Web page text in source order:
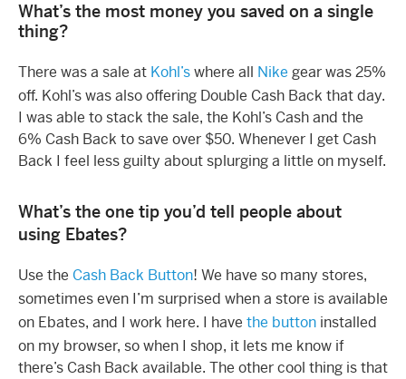
What’s the most money you saved on a single
thing?
There was a sale at Kohl’swhere all Nike gear was 25%
off. Kohl’s was also offering Double Cash Back that day.
I was able to stack the sale, the Kohl’s Cash and the
6% Cash Back to save over $50. Whenever I get Cash
Back I feel less guilty about splurging a little on myself.
What’s the one tip you’d tell people about
using Ebates?
Use the Cash Back Button! We have so many stores,
sometimes even I’m surprised when a store is available
on Ebates, and I work here. I have the button installed
on my browser, so when I shop, it lets me know if
there’s Cash Back available. The other cool thing is that